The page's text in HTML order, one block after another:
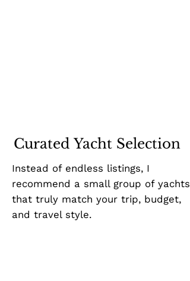
Curated Yacht Selection
Instead of endless listings, I
recommend a small group of yachts
that truly match your trip, budget,
and travel style.